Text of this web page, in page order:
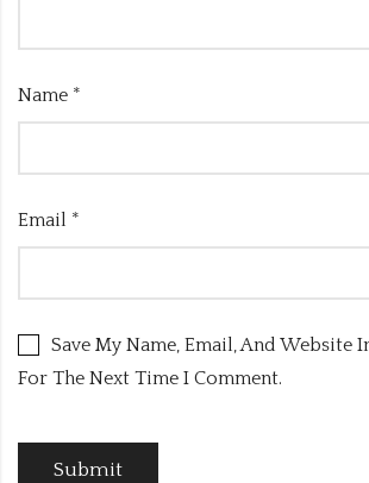
Name *
Email *
Save My Name, Email, And Website
For The Next Time I Comment.